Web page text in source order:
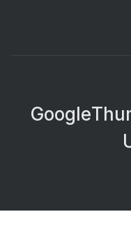
Google